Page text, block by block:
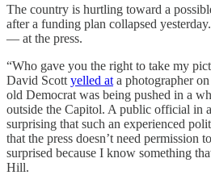
The country is hurtling toward a
after a funding plan collapsed
— at the press.
“Who gave you the right to take my
David Scott yelled at a photographer
old Democrat was being pushed in a
outside the Capitol. A public official in
surprising that such an experienced
that the press doesn’t need permission
surprised because I know something
Hill.